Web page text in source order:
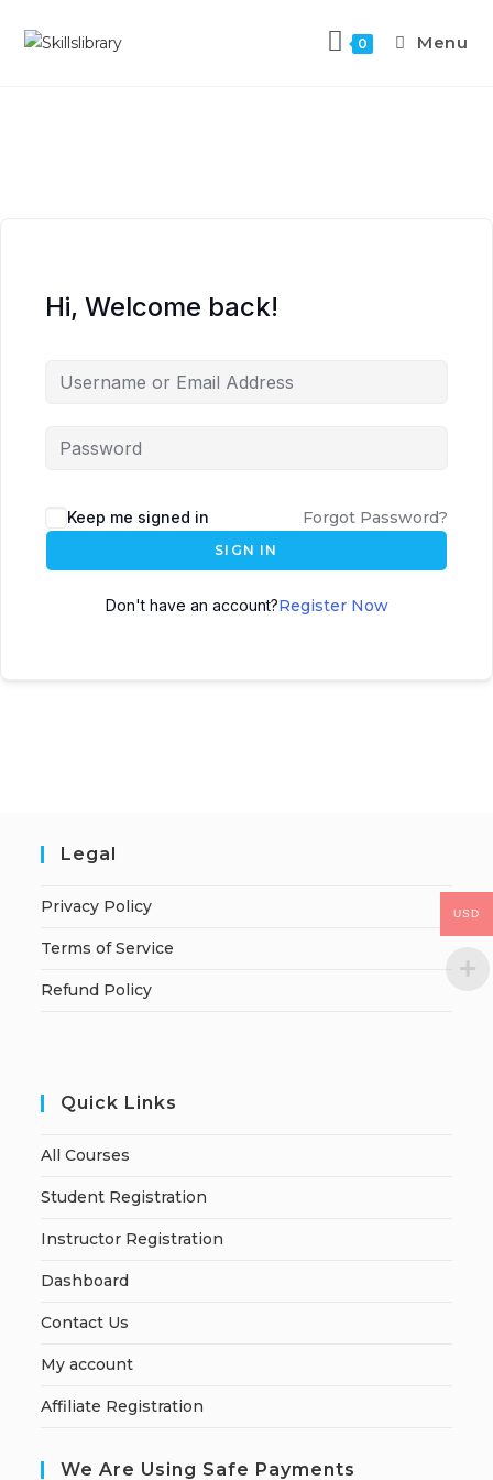
0 Menu
Hi, Welcome back!
Keep me signed in Forgot Password?
SIGN IN
Don't have an account?Register Now
Legal
Privacy Policy
Terms of Service
Refund Policy
Quick Links
All Courses
Student Registration
Instructor Registration
Dashboard
Contact Us
My account
Affiliate Registration
We Are Using Safe Payments
USD